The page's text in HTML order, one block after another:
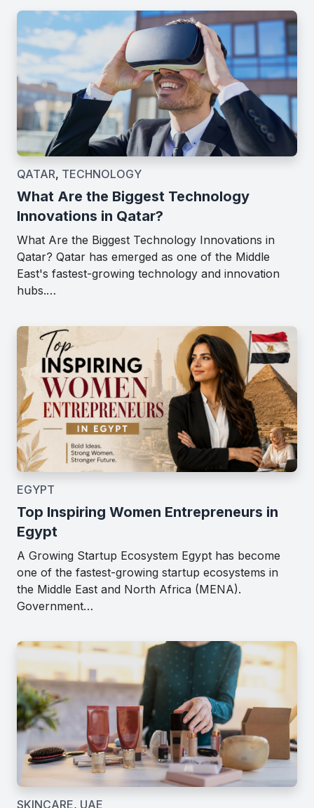
QATAR, TECHNOLOGY
What Are the Biggest Technology
Innovations in Qatar?
What Are the Biggest Technology Innovations in
Qatar? Qatar has emerged as one of the Middle
East's fastest-growing technology and innovation
hubs.…
EGYPT
Top Inspiring Women Entrepreneurs in
Egypt
A Growing Startup Ecosystem Egypt has become
one of the fastest-growing startup ecosystems in
the Middle East and North Africa (MENA).
Government…
SKINCARE, UAE